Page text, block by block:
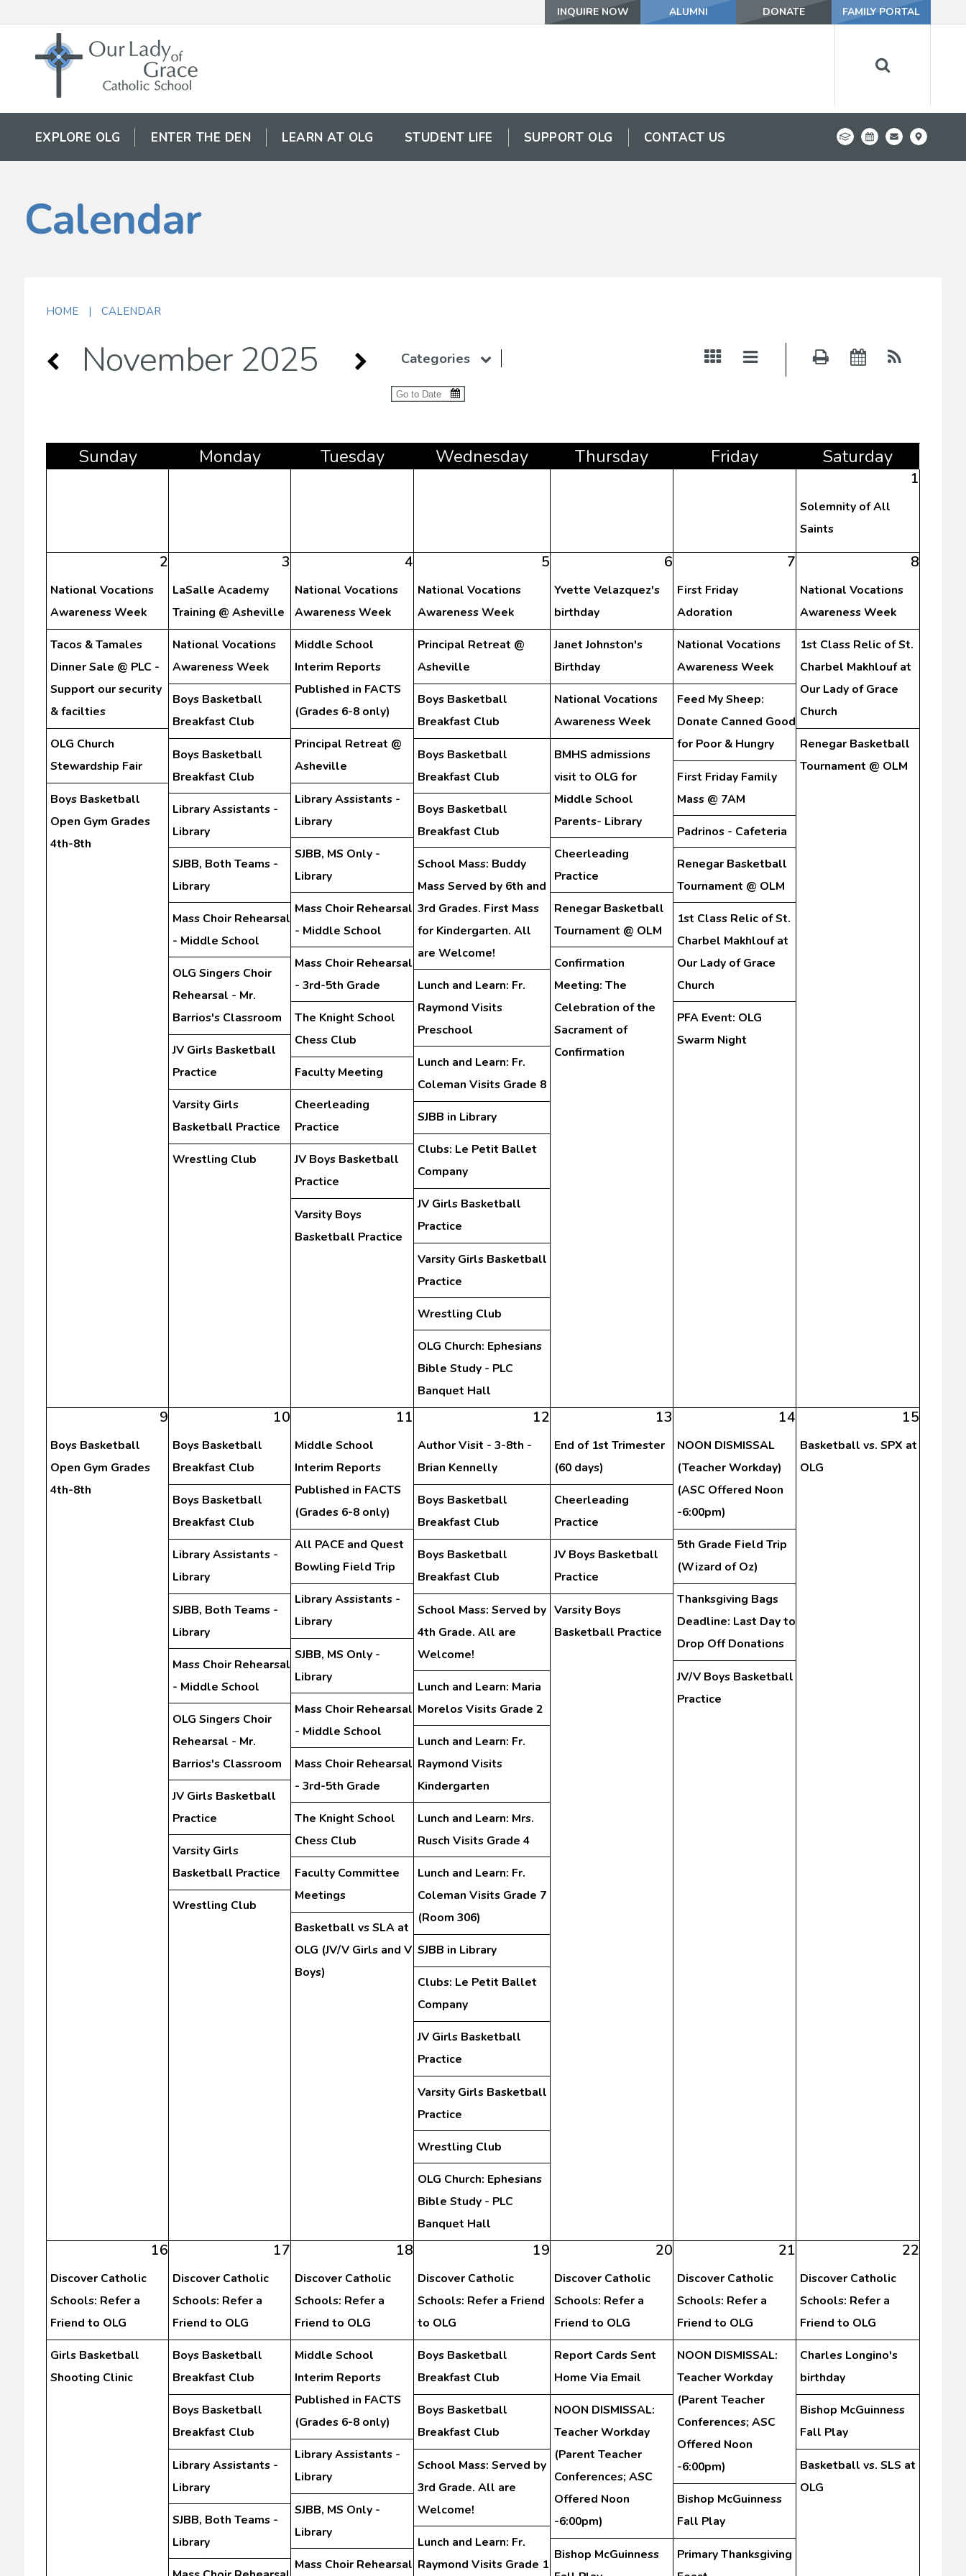
INQUIRE NOW ALUMNI DONATE FAMILY PORTAL
EXPLORE OLG ENTER THE DEN LEARN AT OLG STUDENT LIFE SUPPORT OLG CONTACT US
Calendar
HOME | CALENDAR
November 2025 Categories
Sunday Monday Tuesday Wednesday Thursday Friday Saturday
1
Solemnity of All
Saints
2
National Vocations
Awareness Week
Tacos & Tamales
Dinner Sale @ PLC -
Support our security
& facilties
OLG Church
Stewardship Fair
Boys Basketball
Open Gym Grades
4th-8th
3
LaSalle Academy
Training @ Asheville
National Vocations
Awareness Week
Boys Basketball
Breakfast Club
Boys Basketball
Breakfast Club
Library Assistants -
Library
SJBB, Both Teams -
Library
Mass Choir Rehearsal
- Middle School
OLG Singers Choir
Rehearsal - Mr.
Barrios's Classroom
JV Girls Basketball
Practice
Varsity Girls
Basketball Practice
Wrestling Club
4
National Vocations
Awareness Week
Middle School
Interim Reports
Published in FACTS
(Grades 6-8 only)
Principal Retreat @
Asheville
Library Assistants -
Library
SJBB, MS Only -
Library
Mass Choir Rehearsal
- Middle School
Mass Choir Rehearsal
- 3rd-5th Grade
The Knight School
Chess Club
Faculty Meeting
Cheerleading
Practice
JV Boys Basketball
Practice
Varsity Boys
Basketball Practice
5
National Vocations
Awareness Week
Principal Retreat @
Asheville
Boys Basketball
Breakfast Club
Boys Basketball
Breakfast Club
Boys Basketball
Breakfast Club
School Mass: Buddy
Mass Served by 6th and
3rd Grades. First Mass
for Kindergarten. All
are Welcome!
Lunch and Learn: Fr.
Raymond Visits
Preschool
Lunch and Learn: Fr.
Coleman Visits Grade 8
SJBB in Library
Clubs: Le Petit Ballet
Company
JV Girls Basketball
Practice
Varsity Girls Basketball
Practice
Wrestling Club
OLG Church: Ephesians
Bible Study - PLC
Banquet Hall
6
Yvette Velazquez's
birthday
Janet Johnston's
Birthday
National Vocations
Awareness Week
BMHS admissions
visit to OLG for
Middle School
Parents- Library
Cheerleading
Practice
Renegar Basketball
Tournament @ OLM
Confirmation
Meeting: The
Celebration of the
Sacrament of
Confirmation
7
First Friday
Adoration
National Vocations
Awareness Week
Feed My Sheep:
Donate Canned Good
for Poor & Hungry
First Friday Family
Mass @ 7AM
Padrinos - Cafeteria
Renegar Basketball
Tournament @ OLM
1st Class Relic of St.
Charbel Makhlouf at
Our Lady of Grace
Church
PFA Event: OLG
Swarm Night
8
National Vocations
Awareness Week
1st Class Relic of St.
Charbel Makhlouf at
Our Lady of Grace
Church
Renegar Basketball
Tournament @ OLM
9
Boys Basketball
Open Gym Grades
4th-8th
10
Boys Basketball
Breakfast Club
Boys Basketball
Breakfast Club
Library Assistants -
Library
SJBB, Both Teams -
Library
Mass Choir Rehearsal
- Middle School
OLG Singers Choir
Rehearsal - Mr.
Barrios's Classroom
JV Girls Basketball
Practice
Varsity Girls
Basketball Practice
Wrestling Club
11
Middle School
Interim Reports
Published in FACTS
(Grades 6-8 only)
All PACE and Quest
Bowling Field Trip
Library Assistants -
Library
SJBB, MS Only -
Library
Mass Choir Rehearsal
- Middle School
Mass Choir Rehearsal
- 3rd-5th Grade
The Knight School
Chess Club
Faculty Committee
Meetings
Basketball vs SLA at
OLG (JV/V Girls and V
Boys)
12
Author Visit - 3-8th -
Brian Kennelly
Boys Basketball
Breakfast Club
Boys Basketball
Breakfast Club
School Mass: Served by
4th Grade. All are
Welcome!
Lunch and Learn: Maria
Morelos Visits Grade 2
Lunch and Learn: Fr.
Raymond Visits
Kindergarten
Lunch and Learn: Mrs.
Rusch Visits Grade 4
Lunch and Learn: Fr.
Coleman Visits Grade 7
(Room 306)
SJBB in Library
Clubs: Le Petit Ballet
Company
JV Girls Basketball
Practice
Varsity Girls Basketball
Practice
Wrestling Club
OLG Church: Ephesians
Bible Study - PLC
Banquet Hall
13
End of 1st Trimester
(60 days)
Cheerleading
Practice
JV Boys Basketball
Practice
Varsity Boys
Basketball Practice
14
NOON DISMISSAL
(Teacher Workday)
(ASC Offered Noon
-6:00pm)
5th Grade Field Trip
(Wizard of Oz)
Thanksgiving Bags
Deadline: Last Day to
Drop Off Donations
JV/V Boys Basketball
Practice
15
Basketball vs. SPX at
OLG
16
Discover Catholic
Schools: Refer a
Friend to OLG
Girls Basketball
Shooting Clinic
17
Discover Catholic
Schools: Refer a
Friend to OLG
Boys Basketball
Breakfast Club
Boys Basketball
Breakfast Club
Library Assistants -
Library
SJBB, Both Teams -
Library
18
Discover Catholic
Schools: Refer a
Friend to OLG
Middle School
Interim Reports
Published in FACTS
(Grades 6-8 only)
Library Assistants -
Library
SJBB, MS Only -
Library
Mass Choir Rehearsal
19
Discover Catholic
Schools: Refer a Friend
to OLG
Boys Basketball
Breakfast Club
Boys Basketball
Breakfast Club
School Mass: Served by
3rd Grade. All are
Welcome!
Lunch and Learn: Fr.
Raymond Visits Grade 1
20
Discover Catholic
Schools: Refer a
Friend to OLG
Report Cards Sent
Home Via Email
NOON DISMISSAL:
Teacher Workday
(Parent Teacher
Conferences; ASC
Offered Noon
-6:00pm)
Bishop McGuinness
21
Discover Catholic
Schools: Refer a
Friend to OLG
NOON DISMISSAL:
Teacher Workday
(Parent Teacher
Conferences; ASC
Offered Noon
-6:00pm)
Bishop McGuinness
Fall Play
Primary Thanksgiving
22
Discover Catholic
Schools: Refer a
Friend to OLG
Charles Longino's
birthday
Bishop McGuinness
Fall Play
Basketball vs. SLS at
OLG